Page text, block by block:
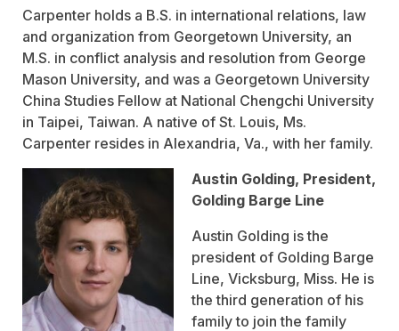
Carpenter holds a B.S. in international relations, law
and organization from Georgetown University, an
M.S. in conflict analysis and resolution from George
Mason University, and was a Georgetown University
China Studies Fellow at National Chengchi University
in Taipei, Taiwan. A native of St. Louis, Ms.
Carpenter resides in Alexandria, Va., with her family.
Austin Golding, President,
Golding Barge Line
Austin Golding is the
president of Golding Barge
Line, Vicksburg, Miss. He is
the third generation of his
family to join the family